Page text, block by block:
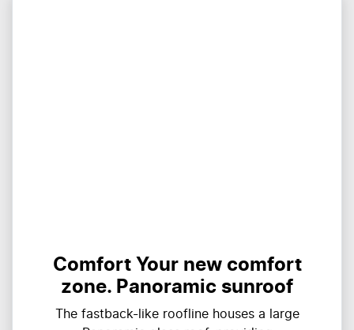
Comfort Your new comfort
zone. Panoramic sunroof
The fastback-like roofline houses a large